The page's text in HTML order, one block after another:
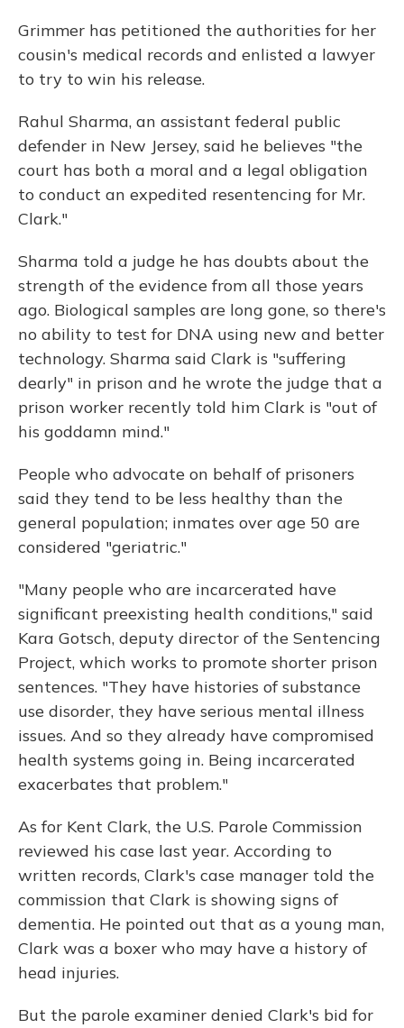
Grimmer has petitioned the authorities for her
cousin's medical records and enlisted a lawyer
to try to win his release.
Rahul Sharma, an assistant federal public
defender in New Jersey, said he believes "the
court has both a moral and a legal obligation
to conduct an expedited resentencing for Mr.
Clark."
Sharma told a judge he has doubts about the
strength of the evidence from all those years
ago. Biological samples are long gone, so there's
no ability to test for DNA using new and better
technology. Sharma said Clark is "suffering
dearly" in prison and he wrote the judge that a
prison worker recently told him Clark is "out of
his goddamn mind."
People who advocate on behalf of prisoners
said they tend to be less healthy than the
general population; inmates over age 50 are
considered "geriatric."
"Many people who are incarcerated have
significant preexisting health conditions," said
Kara Gotsch, deputy director of the Sentencing
Project, which works to promote shorter prison
sentences. "They have histories of substance
use disorder, they have serious mental illness
issues. And so they already have compromised
health systems going in. Being incarcerated
exacerbates that problem."
As for Kent Clark, the U.S. Parole Commission
reviewed his case last year. According to
written records, Clark's case manager told the
commission that Clark is showing signs of
dementia. He pointed out that as a young man,
Clark was a boxer who may have a history of
head injuries.
But the parole examiner denied Clark's bid for